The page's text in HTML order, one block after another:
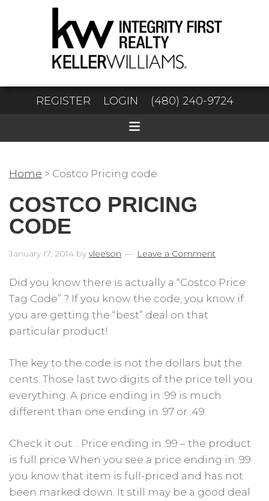
REGISTER LOGIN (480) 240-9724
Home > Costco Pricing code
COSTCO PRICING
CODE
January 17, 2014 by vleeson Leave a Comment
Did you know there is actually a “Costco Price
Tag Code” ? If you know the code, you know if
you are getting the “best” deal on that
particular product!
The key to the code is not the dollars but the
cents. Those last two digits of the price tell you
everything. A price ending in .99 is much
different than one ending in .97 or .49.
Check it out… Price ending in .99 – the product
is full price When you see a price ending in .99
you know that item is full-priced and has not
been marked down. It still may be a good deal